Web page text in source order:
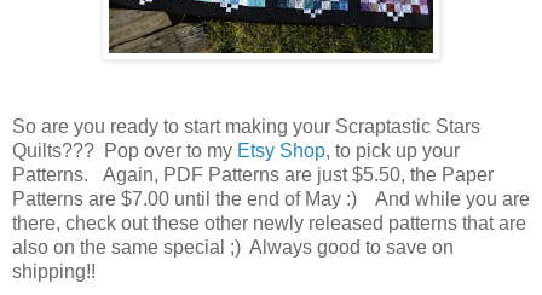
So are you ready to start making your Scraptastic Stars
Quilts??? Pop over to my Etsy Shop, to pick up your
Patterns. Again, PDF Patterns are just $5.50, the Paper
Patterns are $7.00 until the end of May :) And while you are
there, check out these other newly released patterns that are
also on the same special ;) Always good to save on
shipping!!